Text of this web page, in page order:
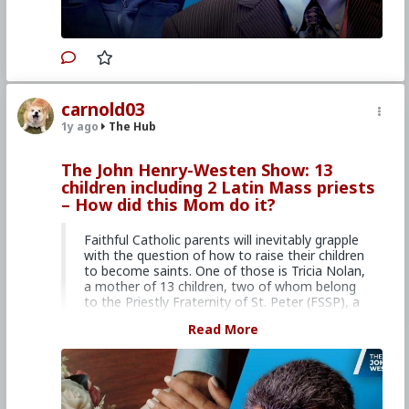
service dedicated to issues of life, family, and
many related issues.
Your donation is tax
deductible.
Primary Video source can be found here:
www.lifesitenews.com/episodes/youtube-piano-
star-brendan-kavanagh-shares-his-catholic-
#2024 #Lifesite #JohnHenryWesten #World
#News #US #America #Interview
#JBrendanKavanagh #Youtube #Entertainer
#PsychologicalWarfare #SpiritualWarfare
#BiologicalWarfare #BureaucraticWarfare
#KineticWarfare #UnrestrictedWarfare
#Demoralization #IdeologicalSubversion #Laity
#Clergy #Faith #Christianity
#RomanCatholicChurch
#Tridentine
#Communion #Eucharist
carnold03
1y ago The Hub
The John Henry-Westen Show: 13
children including 2 Latin Mass priests
– How did this Mom do it?
Faithful Catholic parents will inevitably grapple
with the question of how to raise their children
to become saints. One of those is Tricia Nolan,
a mother of 13 children, two of whom belong
to the Priestly Fraternity of St. Peter (FSSP), a
Latin Mass. In Part 1 of this week’s two-part
interview, Nolan discusses her marriage story,
the struggles she had to overcome, and the
importance of Christ’s divine love in a Catholic
marriage.
Read More